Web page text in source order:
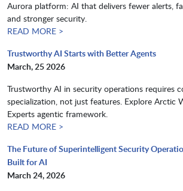
Aurora platform: AI that delivers fewer alerts,
and stronger security.
READ MORE >
Trustworthy AI Starts with Better Agents
March, 25 2026
Trustworthy AI in security operations requires
specialization, not just features. Explore Arctic
Experts agentic framework.​​​​​​​
READ MORE >
The Future of Superintelligent Security
Built for AI
March 24, 2026